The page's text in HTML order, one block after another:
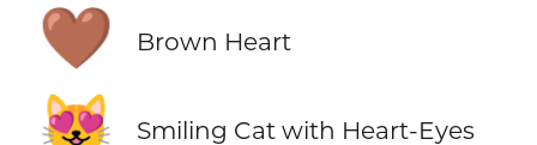
🤎 Brown Heart
😻 Smiling Cat with Heart-Eyes